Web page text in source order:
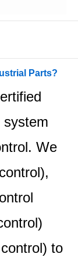
Parts?
system
We
to